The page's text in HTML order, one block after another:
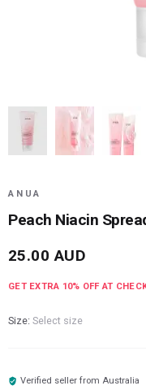
ANUA
Peach Niacin
25.00 AUD
GET EXTRA 10% OFF AT
Size: Select size
Verified seller fromAustralia